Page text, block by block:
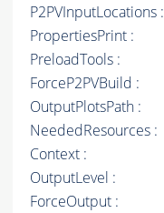
P2PVInputLocations :
PropertiesPrint :
PreloadTools :
ForceP2PVBuild :
OutputPlotsPath :
NeededResources :
Context :
OutputLevel :
ForceOutput :